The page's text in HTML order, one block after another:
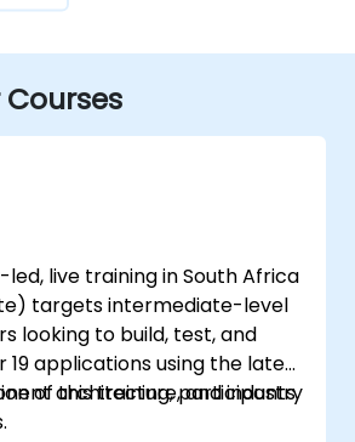
Courses
live training in South Africa
targets intermediate-level
looking to build, test, and
19 applications using the latest
architecture, and industry
of this training, participants